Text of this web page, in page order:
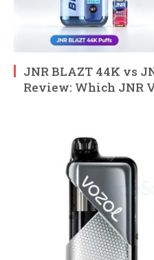
JNR BLAZT 44K vs
Review: Which JNR